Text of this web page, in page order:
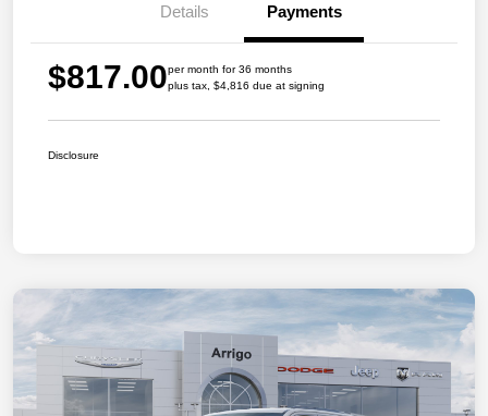
Details Payments
$817.00per month for 36 months
plus tax, $4,816 due at signing
Disclosure